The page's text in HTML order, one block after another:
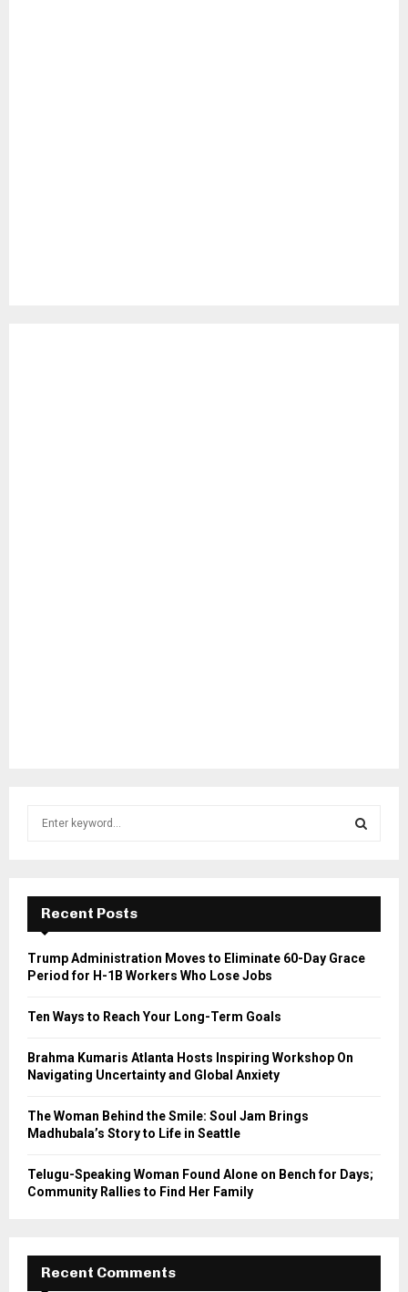
f
r
E
A
Recent Posts
Trump Administration Moves to Eliminate 60-Day Grace
Period for H-1B Workers Who Lose Jobs
Ten Ways to Reach Your Long-Term Goals
Brahma Kumaris Atlanta Hosts Inspiring Workshop On
Navigating Uncertainty and Global Anxiety
The Woman Behind the Smile: Soul Jam Brings
Madhubala’s Story to Life in Seattle
Telugu-Speaking Woman Found Alone on Bench for Days;
Community Rallies to Find Her Family
Recent Comments